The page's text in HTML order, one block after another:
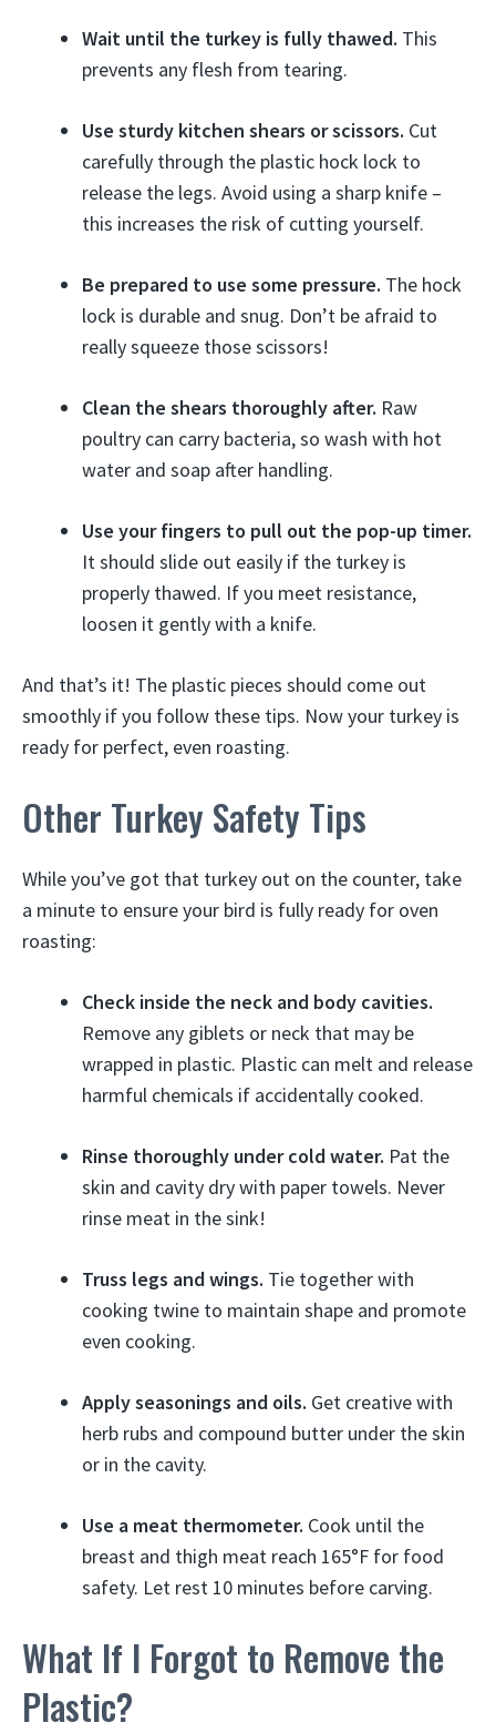
Wait until the turkey is fully thawed. This
prevents any flesh from tearing.
Use sturdy kitchen shears or scissors. Cut
carefully through the plastic hock lock to
release the legs. Avoid using a sharp knife –
this increases the risk of cutting yourself.
Be prepared to use some pressure. The hock
lock is durable and snug. Don’t be afraid to
really squeeze those scissors!
Clean the shears thoroughly after. Raw
poultry can carry bacteria, so wash with hot
water and soap after handling.
Use your fingers to pull out the pop-up timer.
It should slide out easily if the turkey is
properly thawed. If you meet resistance,
loosen it gently with a knife.
And that’s it! The plastic pieces should come out
smoothly if you follow these tips. Now your turkey is
ready for perfect, even roasting.
Other Turkey Safety Tips
While you’ve got that turkey out on the counter, take
a minute to ensure your bird is fully ready for oven
roasting:
Check inside the neck and body cavities.
Remove any giblets or neck that may be
wrapped in plastic. Plastic can melt and release
harmful chemicals if accidentally cooked.
Rinse thoroughly under cold water. Pat the
skin and cavity dry with paper towels. Never
rinse meat in the sink!
Truss legs and wings. Tie together with
cooking twine to maintain shape and promote
even cooking.
Apply seasonings and oils. Get creative with
herb rubs and compound butter under the skin
or in the cavity.
Use a meat thermometer. Cook until the
breast and thigh meat reach 165°F for food
safety. Let rest 10 minutes before carving.
What If I Forgot to Remove the
Plastic?